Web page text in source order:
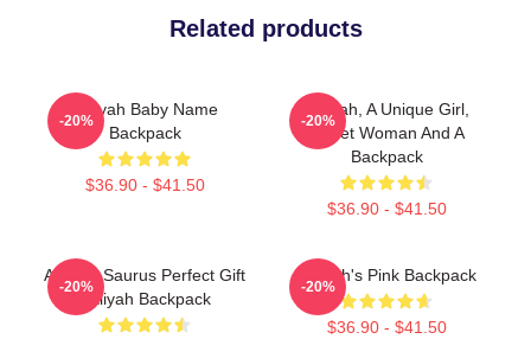
Related products
Aaliyah Baby Name
Backpack
$36.90 - $41.50
-20%
Aaliyah, A Unique Girl,
Sweet Woman And A
Backpack
$36.90 - $41.50
-20%
Aaliyah Saurus Perfect Gift
Aaliyah Backpack
-20%
Aaliyah's Pink Backpack
$36.90 - $41.50
-20%